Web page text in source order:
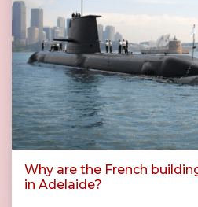
Why are the French
in Adelaide?